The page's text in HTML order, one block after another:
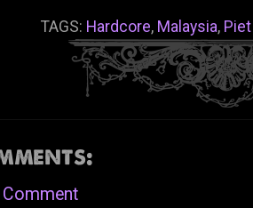
TAGS: Hardcore, Malaysia,